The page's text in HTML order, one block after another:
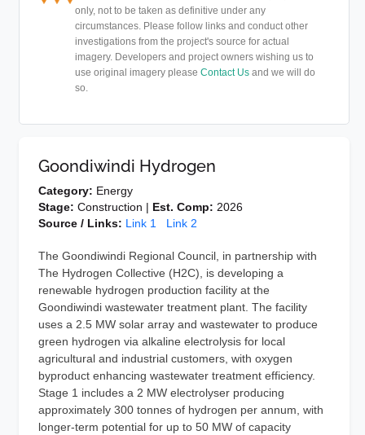
only, not to be taken as definitive under any
circumstances. Please follow links and conduct other
investigations from the project's source for actual
imagery. Developers and project owners wishing us to
use original imagery pleaseContact Us and we will do
so.
Goondiwindi Hydrogen
Category: Energy
Stage: Construction | Est. Comp: 2026
Source / Links: Link 1 Link 2
The Goondiwindi Regional Council, in partnership with
The Hydrogen Collective (H2C), is developing a
renewable hydrogen production facility at the
Goondiwindi wastewater treatment plant. The facility
uses a 2.5 MW solar array and wastewater to produce
green hydrogen via alkaline electrolysis for local
agricultural and industrial customers, with oxygen
byproduct enhancing wastewater treatment efficiency.
Stage 1 includes a 2 MW electrolyser producing
approximately 300 tonnes of hydrogen per annum, with
longer-term potential for up to 50 MW of capacity